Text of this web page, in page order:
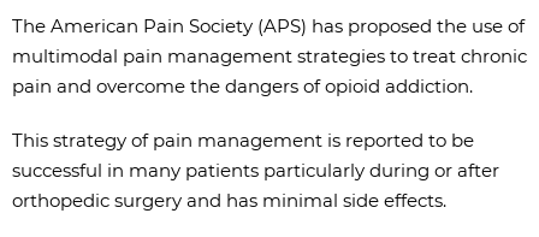
The American Pain Society (APS) has proposed the use of
multimodal pain management strategies to treat chronic
pain and overcome the dangers of opioid addiction.
This strategy of pain management is reported to be
successful in many patients particularly during or after
orthopedic surgery and has minimal side effects.